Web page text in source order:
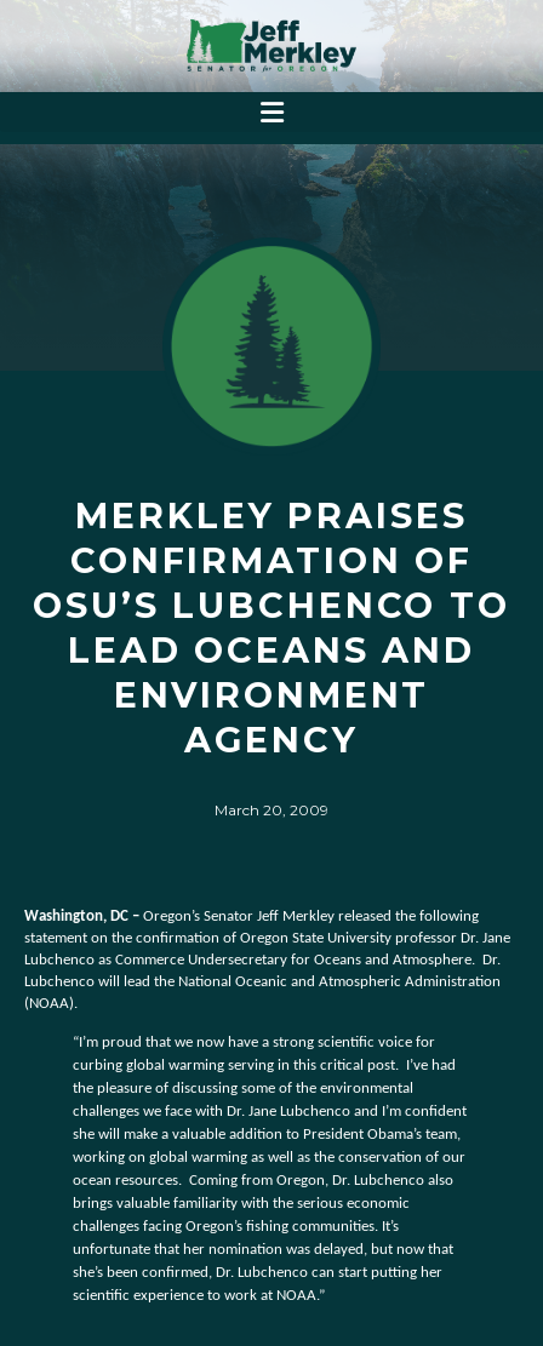
MERKLEY PRAISES
CONFIRMATION OF
OSU’S LUBCHENCO TO
LEAD OCEANS AND
ENVIRONMENT
AGENCY
March 20, 2009
Washington, DC – Oregon’s Senator Jeff Merkley released the following
statement on the confirmation of Oregon State University professor Dr. Jane
Lubchenco as Commerce Undersecretary for Oceans and Atmosphere. Dr.
Lubchenco will lead the National Oceanic and Atmospheric Administration
(NOAA).
“I’m proud that we now have a strong scientific voice for
curbing global warming serving in this critical post. I’ve had
the pleasure of discussing some of the environmental
challenges we face with Dr. Jane Lubchenco and I’m confident
she will make a valuable addition to President Obama’s team,
working on global warming as well as the conservation of our
ocean resources. Coming from Oregon, Dr. Lubchenco also
brings valuable familiarity with the serious economic
challenges facing Oregon’s fishing communities. It’s
unfortunate that her nomination was delayed, but now that
she’s been confirmed, Dr. Lubchenco can start putting her
scientific experience to work at NOAA.”